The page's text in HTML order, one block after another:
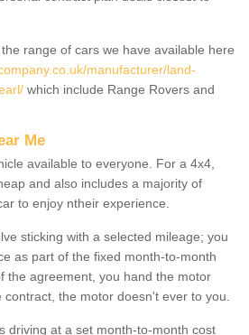
range of cars we have available here
manufacturer/land-
which include Range Rovers and
Me
available to everyone. For a 4x4,
and also includes a majority of
to enjoy ntheir experience.
sticking with a selected mileage; you
as part of the fixed month-to-month
the agreement, you hand the motor
the motor doesn't ever to you.
driving at a set month-to-month cost